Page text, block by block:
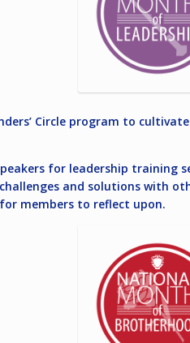
Circle program to
for leadership training
and solutions with
members to reflect upon.